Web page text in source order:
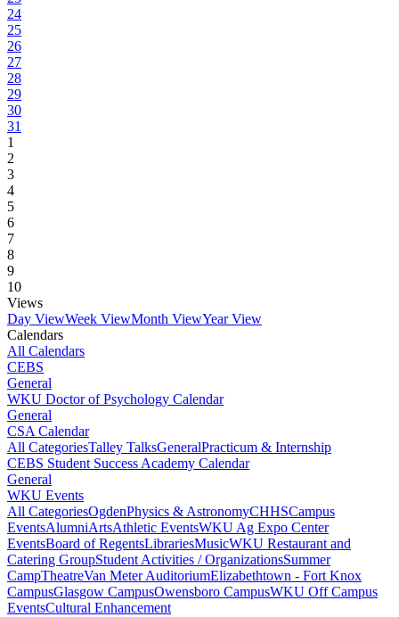
24
25
26
27
28
29
30
31
1
2
3
4
5
6
7
8
9
10
Views
Day ViewWeek ViewMonth ViewYear View
Calendars
All Calendars
CEBS
General
WKU Doctor of Psychology Calendar
General
CSA Calendar
All CategoriesTalley TalksGeneralPracticum & Internship
CEBS Student Success Academy Calendar
General
WKU Events
All CategoriesOgdenPhysics & AstronomyCHHSCampus
EventsAlumniArtsAthletic EventsWKU Ag Expo Center
EventsBoard of RegentsLibrariesMusicWKU Restaurant and
Catering GroupStudent Activities / OrganizationsSummer
CampTheatreVan Meter AuditoriumElizabethtown - Fort Knox
CampusGlasgow CampusOwensboro CampusWKU Off Campus
EventsCultural Enhancement